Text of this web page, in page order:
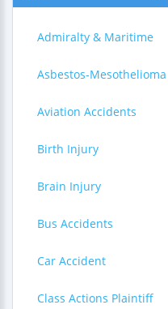
Admiralty & Maritime
Asbestos-Mesothelioma
Aviation Accidents
Birth Injury
Brain Injury
Bus Accidents
Car Accident
Class Actions Plaintiff